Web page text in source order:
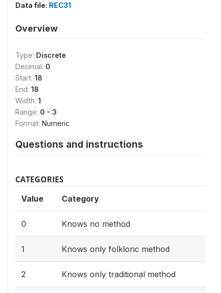
Data file: REC31
Overview
Type: Discrete
Decimal: 0
Start: 18
End: 18
Width: 1
Range: 0 - 3
Format: Numeric
Questions and instructions
CATEGORIES
Value Category
0 Knows no method
1 Knows only folkloric method
2 Knows only traditional method